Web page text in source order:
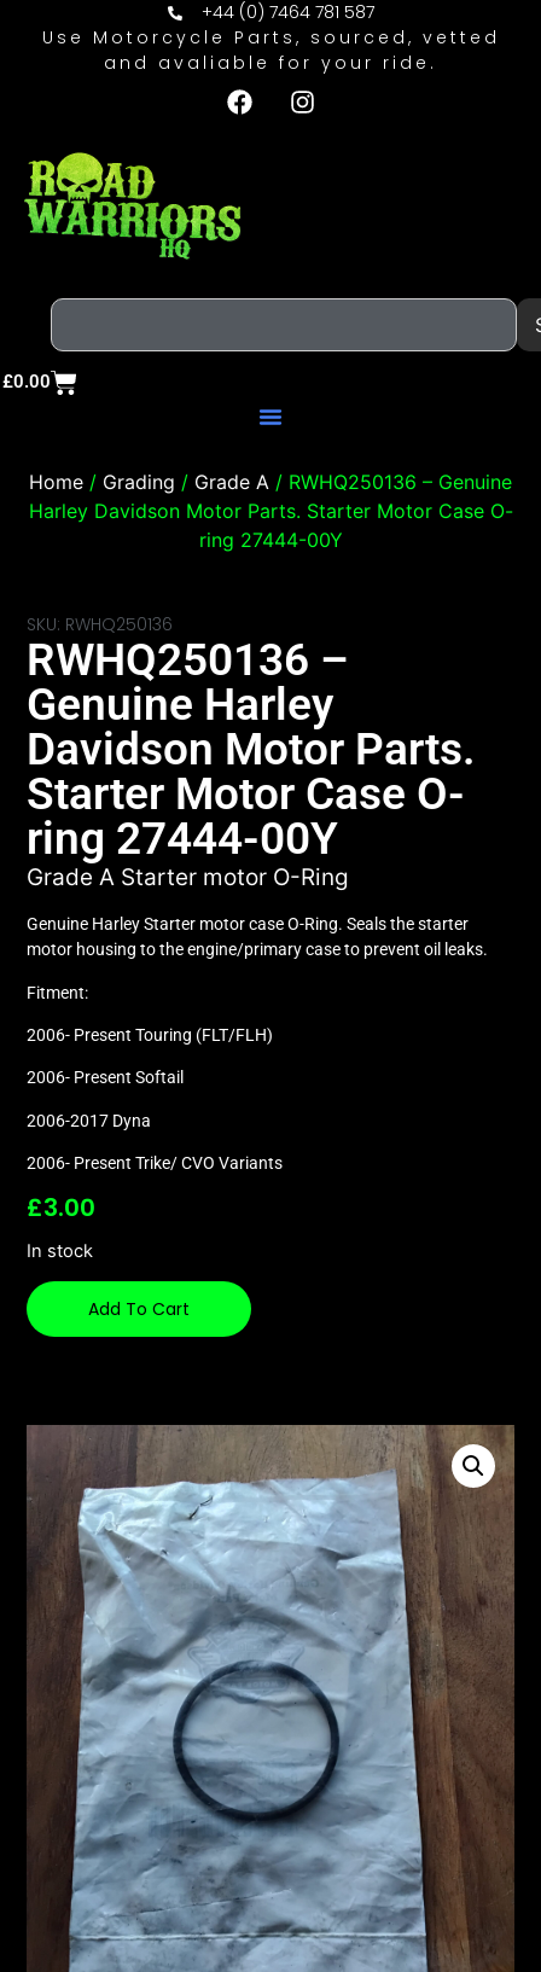
+44 (0) 7464 781 587
Use Motorcycle Parts, sourced, vetted
and avaliable for your ride.
£0.00
Home / Grading / Grade A / RWHQ250136 – Genuine
Harley Davidson Motor Parts. Starter Motor Case O-
ring 27444-00Y
SKU: RWHQ250136
RWHQ250136 –
Genuine Harley
Davidson Motor Parts.
Starter Motor Case O-
ring 27444-00Y
Grade A Starter motor O-Ring
Genuine Harley Starter motor case O-Ring. Seals the starter
motor housing to the engine/primary case to prevent oil leaks.
Fitment:
2006- Present Touring (FLT/FLH)
2006- Present Softail
2006-2017 Dyna
2006- Present Trike/ CVO Variants
£3.00
In stock
Add To Cart